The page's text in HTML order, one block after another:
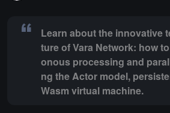
Learn about the innovative
ture of Vara Network: how
onous processing and
ng the Actor model,
Wasm virtual machine.